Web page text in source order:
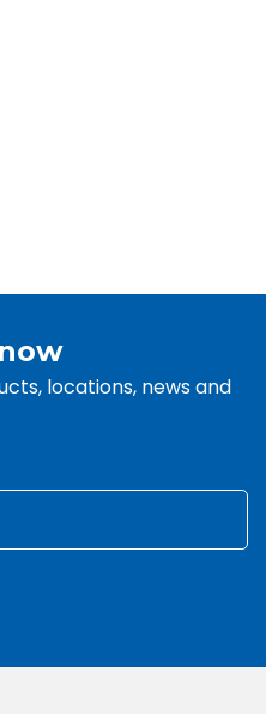
locations, news and